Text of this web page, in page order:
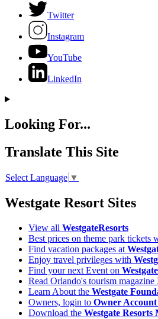
Twitter
Instagram
YouTube
LinkedIn
Looking For...
Translate This Site
Select Language ▼
Westgate Resort Sites
View all WestgateResorts
Best prices on theme park tickets
Find vacation packages at
Enjoy travel privileges with
Find your next Event on
Read Orlando's tourism magazine
Learn About the Westgate
Owners, login to Owner
Download the Westgate Resorts